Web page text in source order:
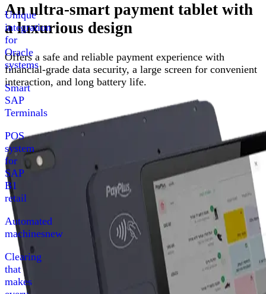
Unique
integration
for
Oracle
systems
Smart
SAP
Terminals
POS
system
for
SAP
B1
retail
Automated
machinesnew
Clearing
that
makes
An ultra-smart payment tablet with
a luxurious design
Offers a safe and reliable payment experience with
financial-grade data security, a large screen for convenient
interaction, and long battery life.